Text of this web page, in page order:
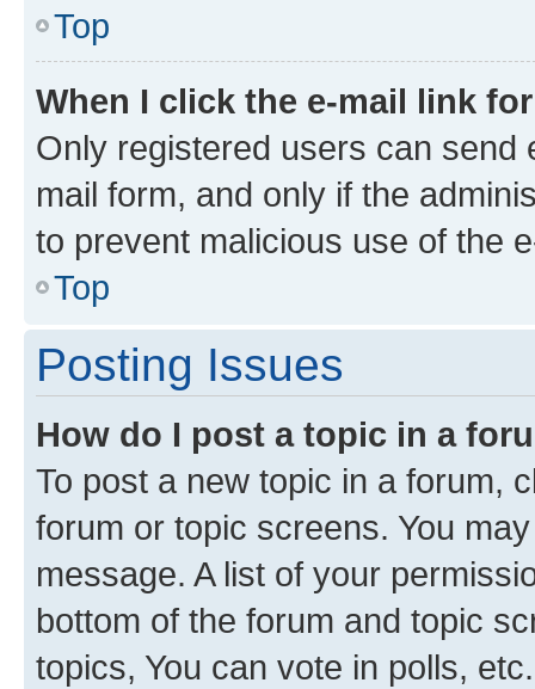
Top
When I click the e-mail link
Only registered users can send
mail form, and only if the
to prevent malicious use of the
Top
Posting Issues
How do I post a topic in a
To post a new topic in a forum,
forum or topic screens. You
message. A list of your
bottom of the forum and topic
topics, You can vote in polls, etc.